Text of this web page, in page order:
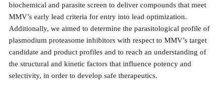
biochemical and parasite screen to deliver compounds that meet
MMV’s early lead criteria for entry into lead optimization.
Additionally, we aimed to determine the parasitological profile of
plasmodium proteasome inhibitors with respect to MMV’s target
candidate and product profiles and to reach an understanding of
the structural and kinetic factors that influence potency and
selectivity, in order to develop safe therapeutics.